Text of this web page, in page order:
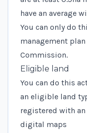
have an average
You can only do
management
Commission.
Eligible land
You can do this
an eligible land
registered with
digital maps